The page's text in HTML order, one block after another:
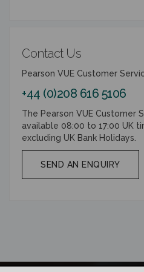
Contact Us
Pearson VUE Customer
+44 (0)208 616 5106
The Pearson VUE Customer
available 08:00 to 17:00 UK
excluding UK Bank Holidays.
SEND AN ENQUIRY